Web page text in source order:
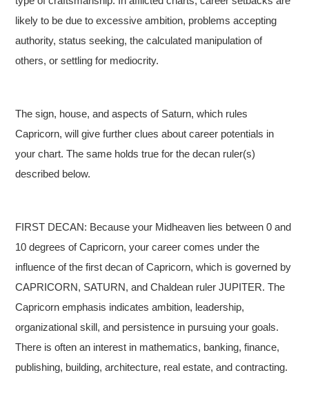
likely to be due to excessive ambition, problems accepting
authority, status seeking, the calculated manipulation of
others, or settling for mediocrity.
The sign, house, and aspects of Saturn, which rules
Capricorn, will give further clues about career potentials in
your chart. The same holds true for the decan ruler(s)
described below.
FIRST DECAN: Because your Midheaven lies between 0 and
10 degrees of Capricorn, your career comes under the
influence of the first decan of Capricorn, which is governed by
CAPRICORN, SATURN, and Chaldean ruler JUPITER. The
Capricorn emphasis indicates ambition, leadership,
organizational skill, and persistence in pursuing your goals.
There is often an interest in mathematics, banking, finance,
publishing, building, architecture, real estate, and contracting.